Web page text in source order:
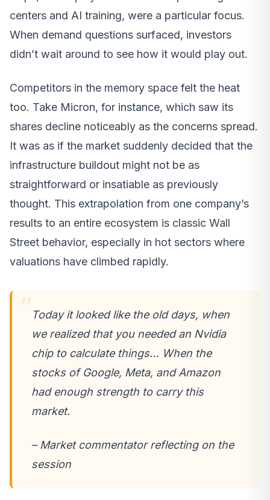
centers and AI training, were a particular focus.
When demand questions surfaced, investors
didn’t wait around to see how it would play out.
Competitors in the memory space felt the heat
too. Take Micron, for instance, which saw its
shares decline noticeably as the concerns spread.
It was as if the market suddenly decided that the
infrastructure buildout might not be as
straightforward or insatiable as previously
thought. This extrapolation from one company’s
results to an entire ecosystem is classic Wall
Street behavior, especially in hot sectors where
valuations have climbed rapidly.
Today it looked like the old days, when
we realized that you needed an Nvidia
chip to calculate things… When the
stocks of Google, Meta, and Amazon
had enough strength to carry this
market.
– Market commentator reflecting on the
session